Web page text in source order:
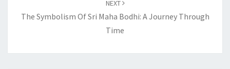
NEXT
The Symbolism Of Sri Maha Bodhi: A Journey Through
Time